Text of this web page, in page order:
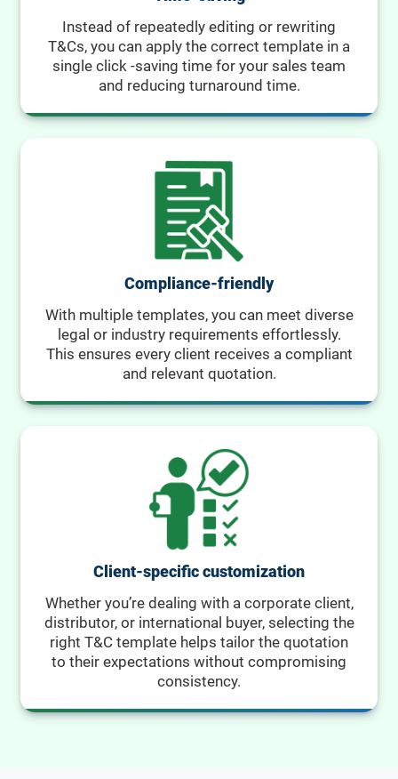
Instead of repeatedly editing or rewriting
T&Cs, you can apply the correct template in a
single click -saving time for your sales team
and reducing turnaround time.
Compliance-friendly
With multiple templates, you can meet diverse
legal or industry requirements effortlessly.
This ensures every client receives a compliant
and relevant quotation.
Client-specific customization
Whether you’re dealing with a corporate client,
distributor, or international buyer, selecting the
right T&C template helps tailor the quotation
to their expectations without compromising
consistency.